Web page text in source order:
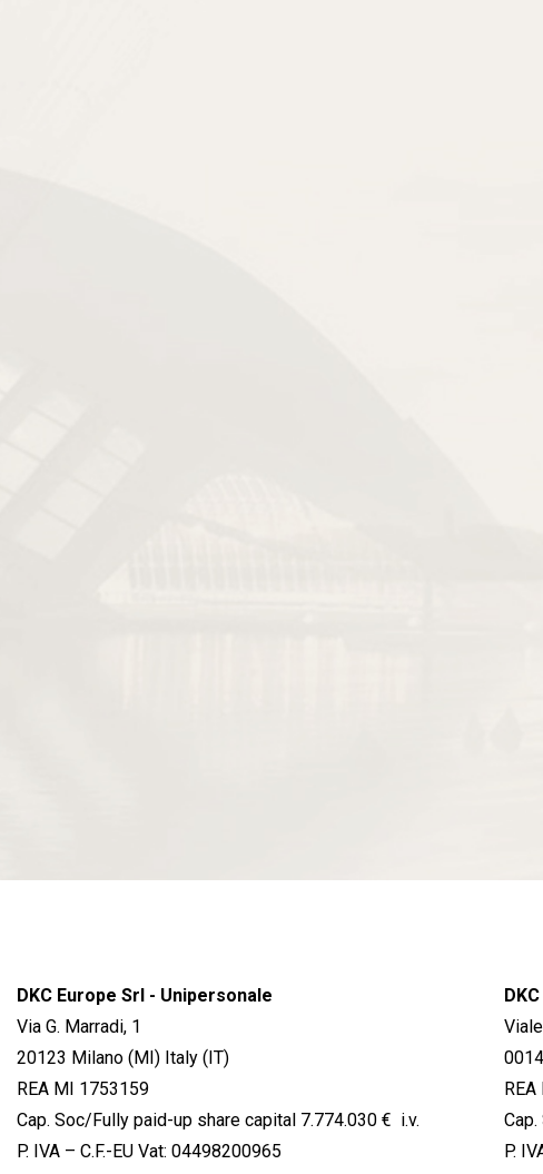
DKC Europe Srl - Unipersonale
Via G. Marradi, 1
20123 Milano (MI) Italy (IT)
REA MI 1753159
Cap. Soc/Fully paid-up share capital 7.774.030 € i.v.
P. IVA – C.F.-EU Vat: 04498200965
P.